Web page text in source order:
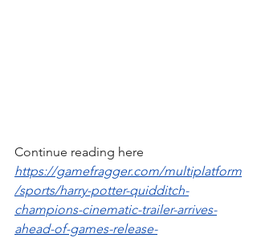
Continue reading here
https://gamefragger.com/multiplatform
/sports/harry-potter-quidditch-
champions-cinematic-trailer-arrives-
ahead-of-games-release-